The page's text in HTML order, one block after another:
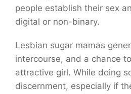
people establish their sex
digital or non-binary.
Lesbian sugar mamas
intercourse, and a chance
attractive girl. While doing
discernment, especially if